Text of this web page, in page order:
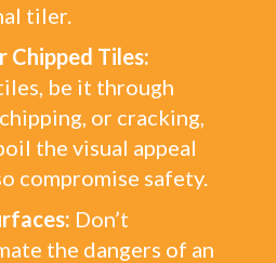
tiler.
Chipped Tiles:
be it through
or cracking,
the visual appeal
compromise safety.
Don’t
the dangers of an